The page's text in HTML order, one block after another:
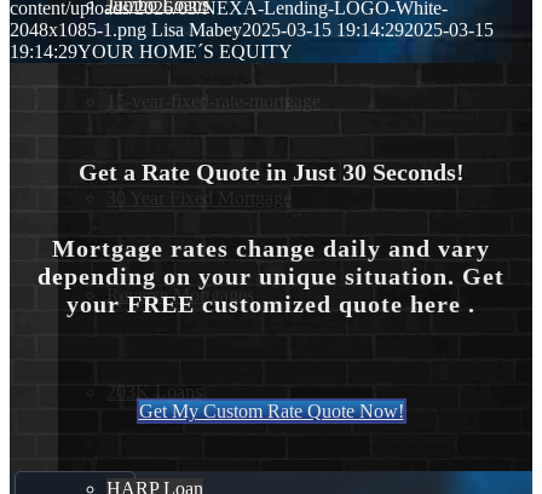
Jumbo Loans
15-year-fixed-rate-mortgage
30 Year Fixed Mortgage
Reverse Mortgages
203K Loans
HARP Loan
content/uploads/2026/03/NEXA-Lending-LOGO-White-
2048x1085-1.png Lisa Mabey2025-03-15 19:14:292025-03-15
19:14:29YOUR HOME´S EQUITY
Get a Rate Quote in Just 30 Seconds!
Mortgage rates change daily and vary
depending on your unique situation. Get
your FREE customized quote here .
Get My Custom Rate Quote Now!